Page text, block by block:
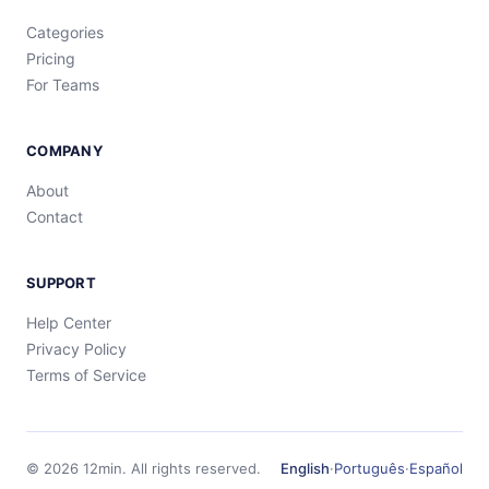
Categories
Pricing
For Teams
COMPANY
About
Contact
SUPPORT
Help Center
Privacy Policy
Terms of Service
© 2026 12min. All rights reserved. English·Português·Español